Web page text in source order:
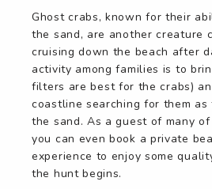
Ghost crabs, known for their
the sand, are another creature
cruising down the beach after
activity among families is to
filters are best for the crabs)
coastline searching for them
the sand. As a guest of many
you can even book a private
experience to enjoy some
the hunt begins.